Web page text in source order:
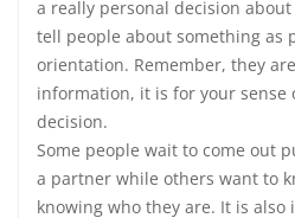
a really personal decision
tell people about something as
orientation. Remember, they
information, it is for your
decision.
Some people wait to come out
a partner while others want to
knowing who they are. It is